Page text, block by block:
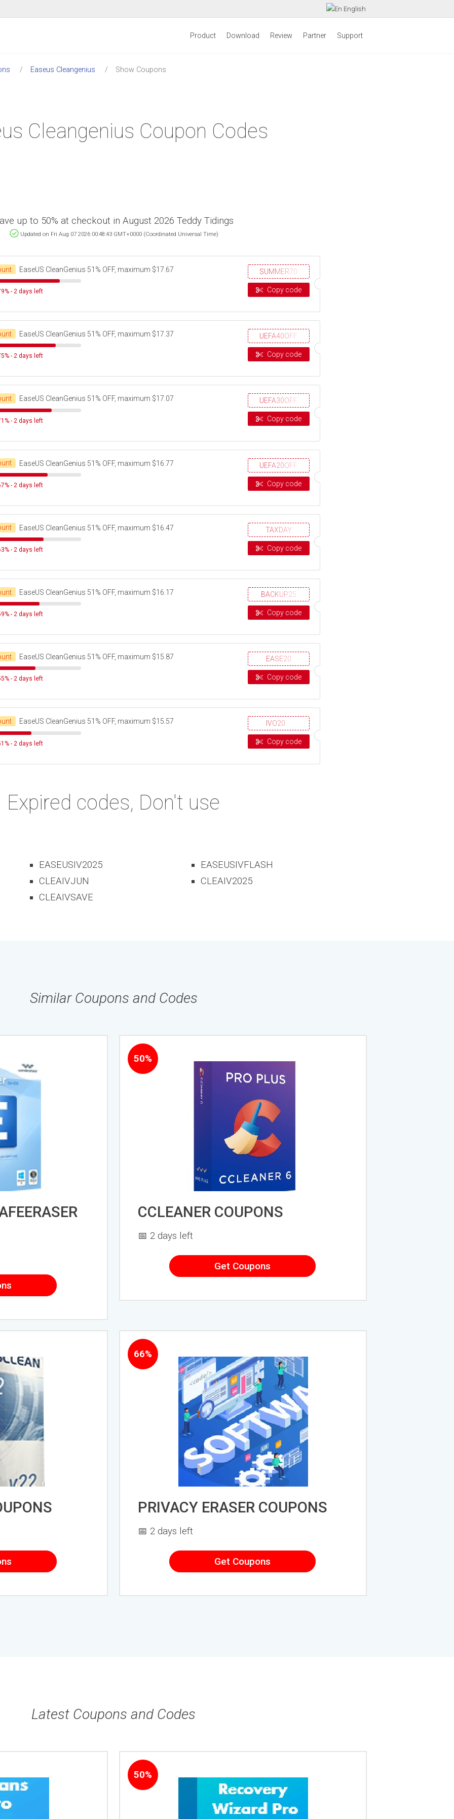
English
Product Download Review Partner Support
Easeus Cleangenius Show Coupons
Cleangenius Coupon Codes
up to 50% at checkout in August 2026 Teddy Tidings
Updated on Fri Aug 07 2026 00:48:43 GMT+0000 (Coordinated Universal Time)
EaseUS CleanGenius 51% OFF, maximum $17.67
- 2 days left
SUMMER70
Copy code
EaseUS CleanGenius 51% OFF, maximum $17.37
- 2 days left
UEFA40OFF
Copy code
EaseUS CleanGenius 51% OFF, maximum $17.07
- 2 days left
UEFA30OFF
Copy code
EaseUS CleanGenius 51% OFF, maximum $16.77
- 2 days left
UEFA20OFF
Copy code
EaseUS CleanGenius 51% OFF, maximum $16.47
- 2 days left
TAXDAY
Copy code
EaseUS CleanGenius 51% OFF, maximum $16.17
- 2 days left
BACKUP25
Copy code
EaseUS CleanGenius 51% OFF, maximum $15.87
- 2 days left
EASE20
Copy code
EaseUS CleanGenius 51% OFF, maximum $15.57
- 2 days left
IVO20
Copy code
Expired codes, Don't use
EASEUSIV2025
EASEUSIVFLASH
CLEAIVJUN
CLEAIV2025
CLEAIVSAVE
Similar Coupons and Codes
50%
CCLEANER COUPONS
📅 2 days left
Get Coupons
66%
PRIVACY ERASER COUPONS
📅 2 days left
Get Coupons
Latest Coupons and Codes
50%